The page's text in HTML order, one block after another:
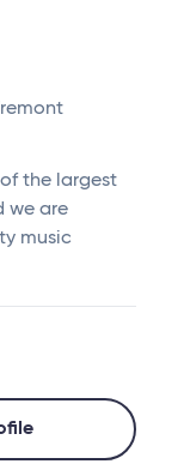
the largest
we are
music